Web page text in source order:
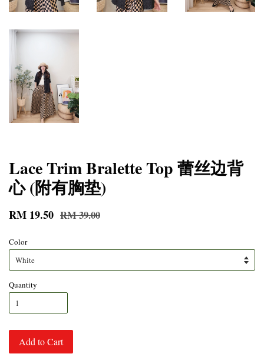
Lace Trim Bralette Top 蕾丝边背
心 (附有胸垫)
RM 19.50 RM 39.00
Color
Quantity
Add to Cart